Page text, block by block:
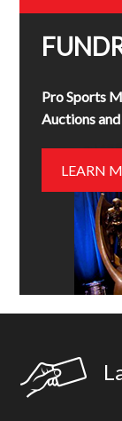
Pro Sports
Auctions
LEARN